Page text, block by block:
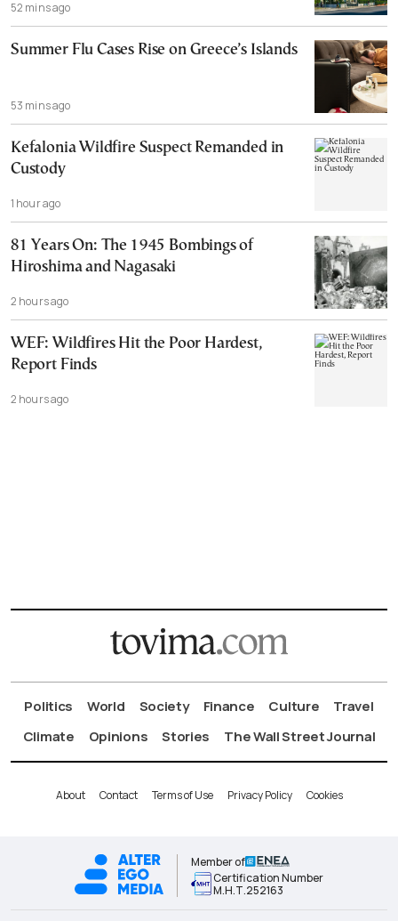
52 mins ago
Summer Flu Cases Rise on Greece’s Islands
53 mins ago
Kefalonia Wildfire Suspect Remanded in
Custody
1 hour ago
81 Years On: The 1945 Bombings of
Hiroshima and Nagasaki
2 hours ago
WEF: Wildfires Hit the Poor Hardest,
Report Finds
2 hours ago
Politics World Society Finance Culture
Travel
Climate
Opinions Stories The Wall Street Journal
About Contact Terms of Use Privacy Policy Cookies
Member of
Certification Number
Μ.Η.Τ.252163